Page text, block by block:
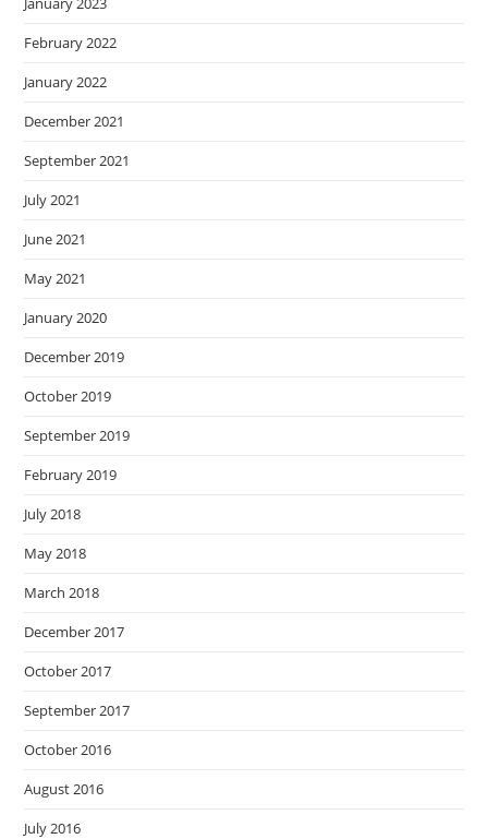
February 2022
January 2022
December 2021
September 2021
July 2021
June 2021
May 2021
January 2020
December 2019
October 2019
September 2019
February 2019
July 2018
May 2018
March 2018
December 2017
October 2017
September 2017
October 2016
August 2016
July 2016